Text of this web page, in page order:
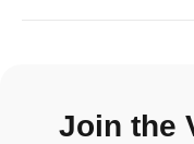
Join the